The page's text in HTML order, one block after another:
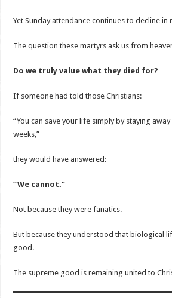
Yet Sunday attendance continues to decline in
The question these martyrs ask us from
Do we truly value what they died for?
If someone had told those Christians:
“You can save your life simply by staying
weeks,”
they would have answered:
“We cannot.”
Not because they were fanatics.
But because they understood that biological
good.
The supreme good is remaining united to